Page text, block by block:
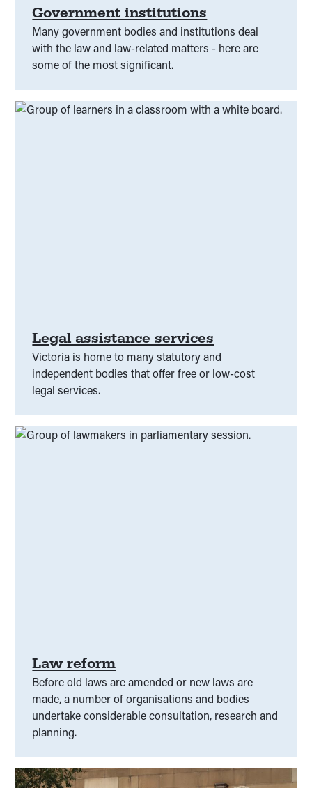
Government institutions
Many government bodies and institutions deal
with the law and law-related matters - here are
some of the most significant.
Legal assistance services
Victoria is home to many statutory and
independent bodies that offer free or low-cost
legal services.
Law reform
Before old laws are amended or new laws are
made, a number of organisations and bodies
undertake considerable consultation, research and
planning.